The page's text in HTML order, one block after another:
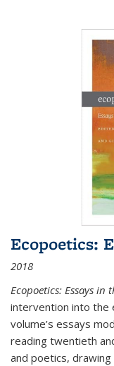
Ecopoetics:
2018
Ecopoetics: Essays in
intervention into the
volume’s essays
reading twentieth
and poetics,